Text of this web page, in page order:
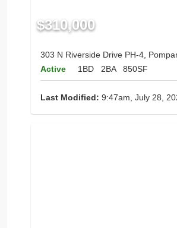
$310,000
303 N Riverside Drive PH-4,
Active
1BD 2BA 850SF
Last Modified: 9:47am, July 28,